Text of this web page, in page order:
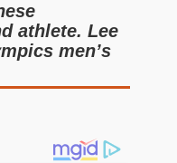
athlete. Lee
men’s